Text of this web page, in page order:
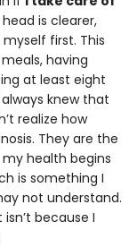
is clearer,
first. This
having
at least eight
knew that
realize how
They are the
health begins
is something I
not understand.
because I